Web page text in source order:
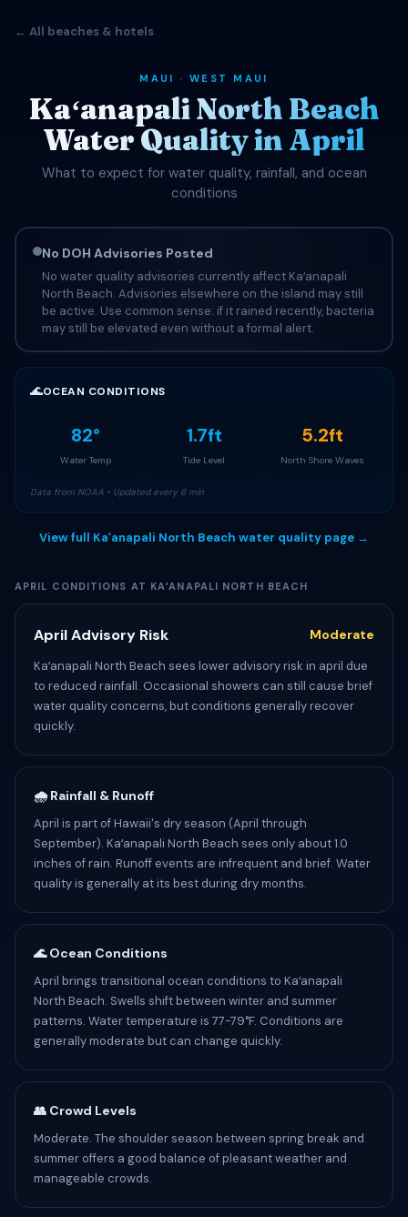
← All beaches & hotels
MAUI · WEST MAUI
Kaʻanapali North Beach
Water Quality in April
What to expect for water quality, rainfall, and ocean
conditions
No DOH Advisories Posted
No water quality advisories currently affect Kaʻanapali
North Beach. Advisories elsewhere on the island may still
be active. Use common sense: if it rained recently, bacteria
may still be elevated even without a formal alert.
🌊OCEAN CONDITIONS
82°
Water Temp
1.7ft
Tide Level
5.2ft
North Shore Waves
Data from NOAA • Updated every 6 min
View full Kaʻanapali North Beach water quality page →
APRIL CONDITIONS AT KAʻANAPALI NORTH BEACH
April Advisory Risk Moderate
Kaʻanapali North Beach sees lower advisory risk in april due
to reduced rainfall. Occasional showers can still cause brief
water quality concerns, but conditions generally recover
quickly.
🌧️ Rainfall & Runoff
April is part of Hawaii's dry season (April through
September). Kaʻanapali North Beach sees only about 1.0
inches of rain. Runoff events are infrequent and brief. Water
quality is generally at its best during dry months.
🌊 Ocean Conditions
April brings transitional ocean conditions to Kaʻanapali
North Beach. Swells shift between winter and summer
patterns. Water temperature is 77-79°F. Conditions are
generally moderate but can change quickly.
👥 Crowd Levels
Moderate. The shoulder season between spring break and
summer offers a good balance of pleasant weather and
manageable crowds.